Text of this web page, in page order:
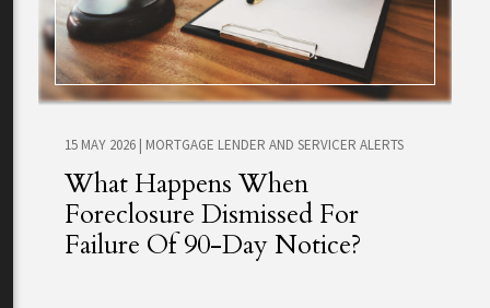
15 MAY 2026 | MORTGAGE LENDER AND SERVICER ALERTS
What Happens When
Foreclosure Dismissed For
Failure Of 90-Day Notice?